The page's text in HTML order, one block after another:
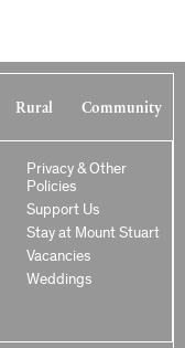
Rural Community
Privacy & Other
Policies
Support Us
Stay at Mount Stuart
Vacancies
Weddings